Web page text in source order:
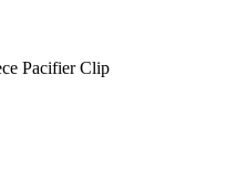
Pacifier Clip